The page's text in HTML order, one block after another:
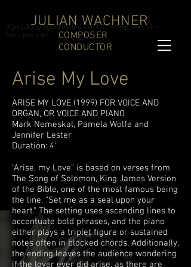
3(pic).3(ca).3(bcl).3(cbn) - 4.3.3.1 - timp, mar, vib -
hrp - pno - str
JULIAN WACHNER
COMPOSER
CONDUCTOR
Arise My Love
ARISE MY LOVE (1999) FOR VOICE AND
ORGAN, OR VOICE AND PIANO
Mark Nemeskal, Pamela Wolfe and
Jennifer Lester
Duration: 4'
"Arise, my Love" is based on verses from
The Song of Solomon, King James Version
of the Bible, one of the most famous being
the line, "Set me as a seal upon your
heart." The setting uses ascending lines to
accentuate bold phrases, and the piano
either plays a triplet figure or sustained
notes often in blocked chords. Additionally,
the ending leaves the audience wondering
if the lover ever did arise, as there are